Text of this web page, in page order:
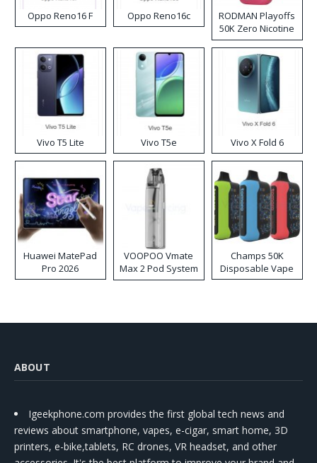
Oppo Reno16 F Oppo Reno16c
RODMAN Playoffs
50K Zero Nicotine
Disposable Vape
Vivo T5 Lite Vivo T5e Vivo X Fold 6
Huawei MatePad
Pro 2026
VOOPOO Vmate
Max 2 Pod System
Kit
Champs 50K
Disposable Vape
ABOUT
Igeekphone.com provides the first global tech news and
reviews about smartphone, vapes, e-cigar, smart home, 3D
printers, e-bike,tablets, RC drones, VR headset, and other